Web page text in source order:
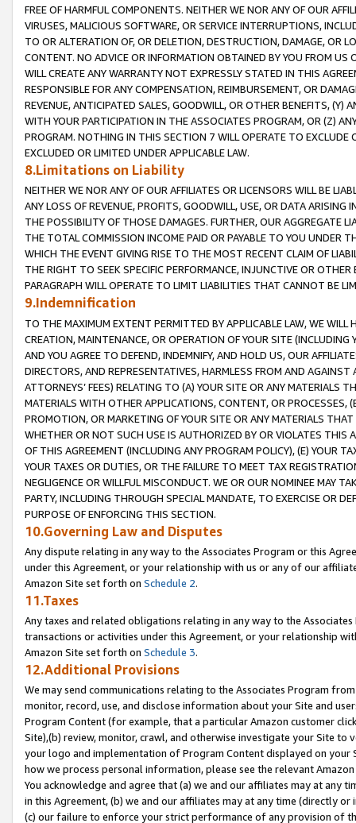
FREE OF HARMFUL COMPONENTS. NEITHER WE NOR ANY OF OUR
VIRUSES, MALICIOUS SOFTWARE, OR SERVICE INTERRUPTIONS,
TO OR ALTERATION OF, OR DELETION, DESTRUCTION, DAMAGE, OR
CONTENT. NO ADVICE OR INFORMATION OBTAINED BY YOU FROM
WILL CREATE ANY WARRANTY NOT EXPRESSLY STATED IN THIS
RESPONSIBLE FOR ANY COMPENSATION, REIMBURSEMENT, OR
REVENUE, ANTICIPATED SALES, GOODWILL, OR OTHER BENEFITS,
WITH YOUR PARTICIPATION IN THE ASSOCIATES PROGRAM, OR (Z)
PROGRAM. NOTHING IN THIS SECTION 7 WILL OPERATE TO
EXCLUDED OR LIMITED UNDER APPLICABLE LAW.
8.Limitations on Liability
NEITHER WE NOR ANY OF OUR AFFILIATES OR LICENSORS WILL BE
ANY LOSS OF REVENUE, PROFITS, GOODWILL, USE, OR DATA ARISING
THE POSSIBILITY OF THOSE DAMAGES. FURTHER, OUR AGGREGATE
THE TOTAL COMMISSION INCOME PAID OR PAYABLE TO YOU UNDER
WHICH THE EVENT GIVING RISE TO THE MOST RECENT CLAIM OF
THE RIGHT TO SEEK SPECIFIC PERFORMANCE, INJUNCTIVE OR
PARAGRAPH WILL OPERATE TO LIMIT LIABILITIES THAT CANNOT BE
9.Indemnification
TO THE MAXIMUM EXTENT PERMITTED BY APPLICABLE LAW, WE WILL
CREATION, MAINTENANCE, OR OPERATION OF YOUR SITE (INCLUDING
AND YOU AGREE TO DEFEND, INDEMNIFY, AND HOLD US, OUR
DIRECTORS, AND REPRESENTATIVES, HARMLESS FROM AND
ATTORNEYS’ FEES) RELATING TO (A) YOUR SITE OR ANY MATERIALS
MATERIALS WITH OTHER APPLICATIONS, CONTENT, OR PROCESSES,
PROMOTION, OR MARKETING OF YOUR SITE OR ANY MATERIALS
WHETHER OR NOT SUCH USE IS AUTHORIZED BY OR VIOLATES THIS
OF THIS AGREEMENT (INCLUDING ANY PROGRAM POLICY), (E) YOUR
YOUR TAXES OR DUTIES, OR THE FAILURE TO MEET TAX
NEGLIGENCE OR WILLFUL MISCONDUCT. WE OR OUR NOMINEE MAY
PARTY, INCLUDING THROUGH SPECIAL MANDATE, TO EXERCISE OR
PURPOSE OF ENFORCING THIS SECTION.
10.Governing Law and Disputes
Any dispute relating in any way to the Associates Program or this
under this Agreement, or your relationship with us or any of our
Amazon Site set forth on Schedule 2.
11.Taxes
Any taxes and related obligations relating in any way to the
transactions or activities under this Agreement, or your relationship
Amazon Site set forth on Schedule 3.
12.Additional Provisions
We may send communications relating to the Associates Program
monitor, record, use, and disclose information about your Site and
Program Content (for example, that a particular Amazon customer
Site),(b) review, monitor, crawl, and otherwise investigate your Site
your logo and implementation of Program Content displayed on
how we process personal information, please see the relevant
You acknowledge and agree that (a) we and our affiliates may at
in this Agreement, (b) we and our affiliates may at any time (directly
(c) our failure to enforce your strict performance of any provision of